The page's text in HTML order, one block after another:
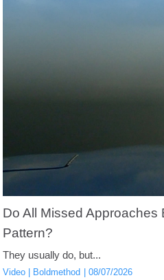
Do All Missed Approaches
Pattern?
They usually do, but...
Video Boldmethod 08/07/2026